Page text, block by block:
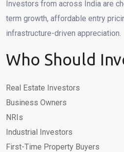
Investors from across India are
term growth, affordable entry
infrastructure-driven appreciation.
Who Should
Real Estate Investors
Business Owners
NRIs
Industrial Investors
First-Time Property Buyers